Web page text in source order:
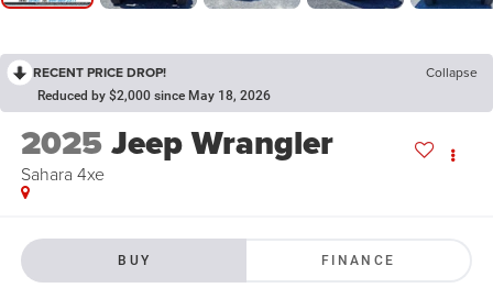
RECENT PRICE DROP! Collapse
Reduced by $2,000 since May 18, 2026
2025Jeep Wrangler
Sahara 4xe
BUY FINANCE